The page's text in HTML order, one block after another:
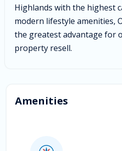
Highlands with the highest
modern lifestyle amenities,
the greatest advantage for
property resell.
Amenities